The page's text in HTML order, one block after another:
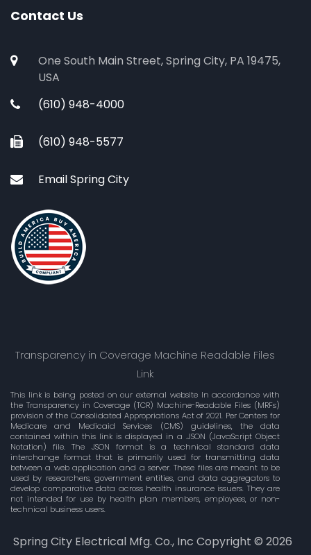
Contact Us
One South Main Street, Spring City, PA 19475,
USA
(610) 948-4000
(610) 948-5577
Email Spring City
Transparency in Coverage Machine Readable Files
Link
This link is being posted on our external website In accordance with
the Transparency in Coverage (TCR) Machine-Readable Files (MRFs)
provision of the Consolidated Appropriations Act of 2021. Per Centers for
Medicare and Medicaid Services (CMS) guidelines, the data
contained within this link is displayed in a .JSON (JavaScript Object
Notation) file. The JSON format is a technical standard data
interchange format that is primarily used for transmitting data
between a web application and a server. These files are meant to be
used by researchers, government entities, and data aggregators to
develop comparative data across health insurance issuers. They are
not intended for use by health plan members, employees, or non-
technical business users.
Spring City Electrical Mfg. Co., Inc Copyright © 2026